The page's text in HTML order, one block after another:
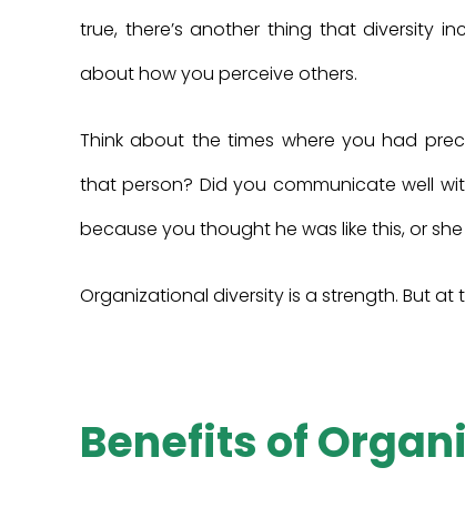
true, there’s another thing that diversity
about how you perceive others.
Think about the times where you had
that person? Did you communicate well
because you thought he was like this, or
Organizational diversity is a strength. But
Benefits of